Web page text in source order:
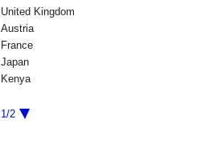
United Kingdom
Austria
France
Japan
Kenya
1/2